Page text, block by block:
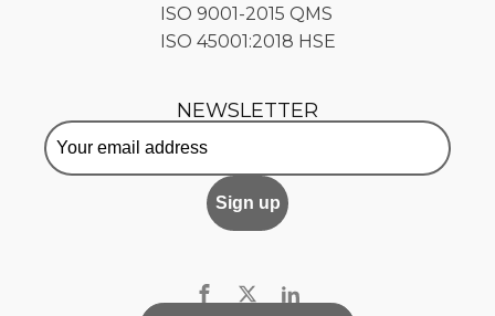
ISO 9001-2015 QMS
ISO 45001:2018 HSE
NEWSLETTER